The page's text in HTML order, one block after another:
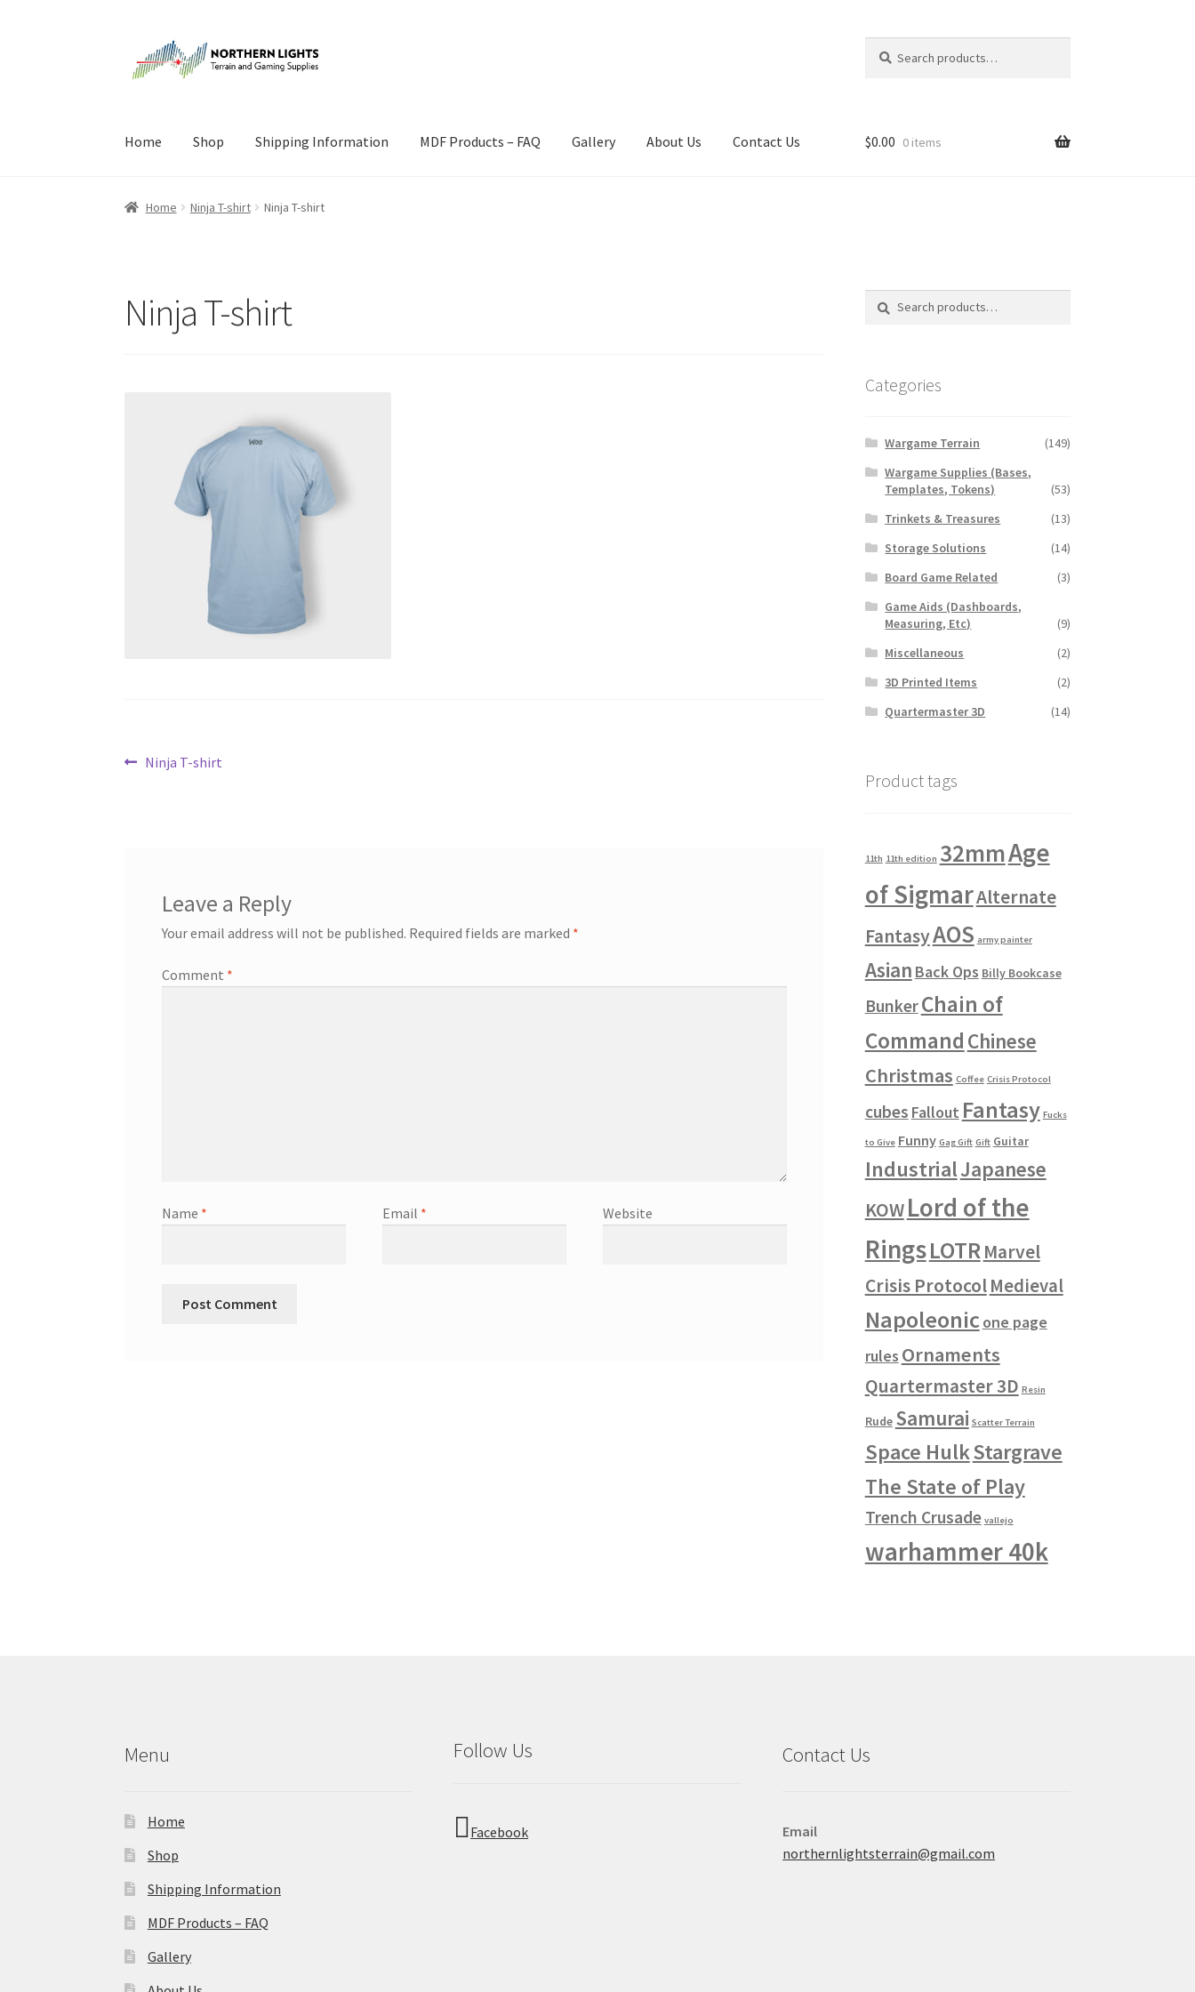
to
to
for:
Home Shop Shipping Information MDF Products – FAQ Gallery About Us Contact Us
Home About Us Cart Checkout Checkout
$0.00 0 items
Home Ninja T-shirt Ninja T-shirt
Ninja T-shirt
Post
Previous
Ninja T-shirt
Leave a Reply
Your email address will not be published. Required fields are marked *
Comment *
Name * Email * Website
Categories
Wargame Terrain
(149)
Wargame Supplies (Bases,
Templates, Tokens)
(53)
Trinkets & Treasures
(13)
Storage Solutions
(14)
Board Game Related
(3)
Game Aids (Dashboards,
Measuring, Etc)
(9)
Miscellaneous
(2)
3D Printed Items
(2)
Quartermaster 3D
(14)
Product tags
11th 11th edition 32mmAge
of SigmarAlternate
FantasyAOS army painter
Asian Back Ops Billy Bookcase
BunkerChain of
Command Chinese
Christmas Coffee Crisis Protocol
cubes Fallout Fantasy Fucks
to Give Funny Gag Gift Gift Guitar
IndustrialJapanese
KOWLord of the
RingsLOTRMarvel
Crisis Protocol Medieval
Napoleonicone page
rules Ornaments
Quartermaster 3D Resin
Rude Samurai Scatter Terrain
Space HulkStargrave
The State of Play
Trench Crusade vallejo
warhammer 40k
Menu
Home
Shop
Shipping Information
MDF Products – FAQ
Gallery
Follow Us
Facebook
Contact Us
Email
northernlightsterrain@gmail.com